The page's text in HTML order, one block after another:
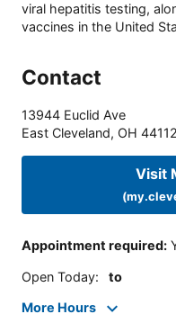
viral hepatitis testing,
vaccines in the United
Contact
13944 Euclid Ave
East Cleveland, OH 44112
Visit
Appointment required:
Open Today: to
More Hours